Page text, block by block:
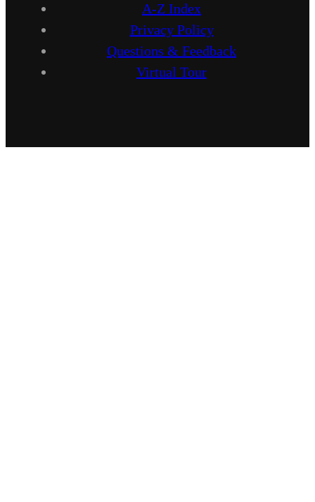
A-Z Index
Privacy Policy
Questions & Feedback
Virtual Tour